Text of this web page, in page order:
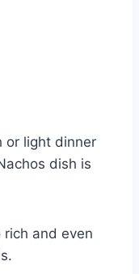
or light dinner
dish is
and even